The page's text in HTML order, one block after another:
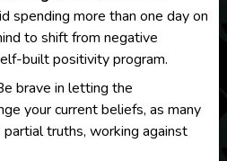
spending more than one day on
to shift from negative
built positivity program.
brave in letting the
your current beliefs, as many
truths, working against